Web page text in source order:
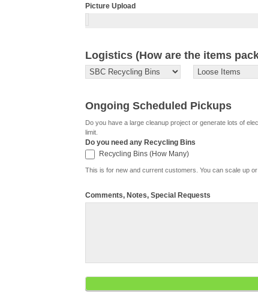
Picture Upload
Logistics (How are the items
Ongoing Scheduled Pickups
Do you have a large cleanup project or generate lots of
limit.
Do you need any Recycling Bins
Recycling Bins (How Many)
This is for new and current customers. You can scale up or
Comments, Notes, Special Requests